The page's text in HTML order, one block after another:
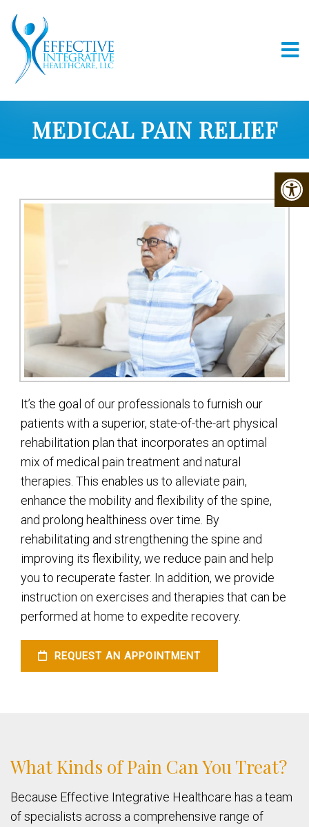
MEDICAL PAIN RELIEF
It’s the goal of our professionals to furnish our
patients with a superior, state-of-the-art physical
rehabilitation plan that incorporates an optimal
mix of medical pain treatment and natural
therapies. This enables us to alleviate pain,
enhance the mobility and flexibility of the spine,
and prolong healthiness over time. By
rehabilitating and strengthening the spine and
improving its flexibility, we reduce pain and help
you to recuperate faster. In addition, we provide
instruction on exercises and therapies that can be
performed at home to expedite recovery.
REQUEST AN APPOINTMENT
What Kinds of Pain Can You Treat?
Because Effective Integrative Healthcare has a team
of specialists across a comprehensive range of